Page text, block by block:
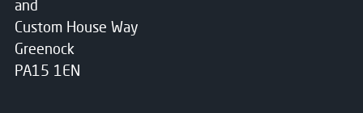
and
Custom House Way
Greenock
PA15 1EN